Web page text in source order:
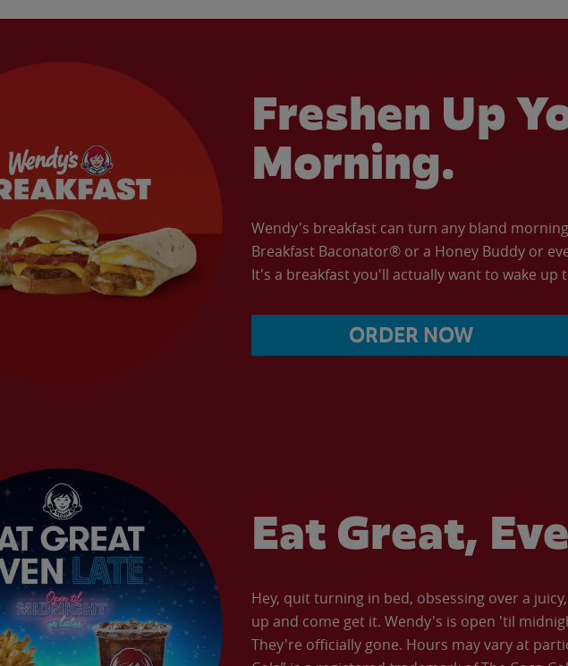
Freshen Up
Morning.
Wendy's breakfast can turn any bland
Breakfast Baconator® or a Honey Buddy or
It's a breakfast you'll actually want to wake up
ORDER NOW
Eat Great,
Hey, quit turning in bed, obsessing over a
up and come get it. Wendy's is open 'til
They're officially gone. Hours may vary at